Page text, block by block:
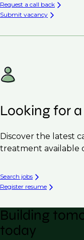
Request a call back
Submit vacancy
Looking for
Discover the latest
treatment available
Search jobs
Register resume
Building
today